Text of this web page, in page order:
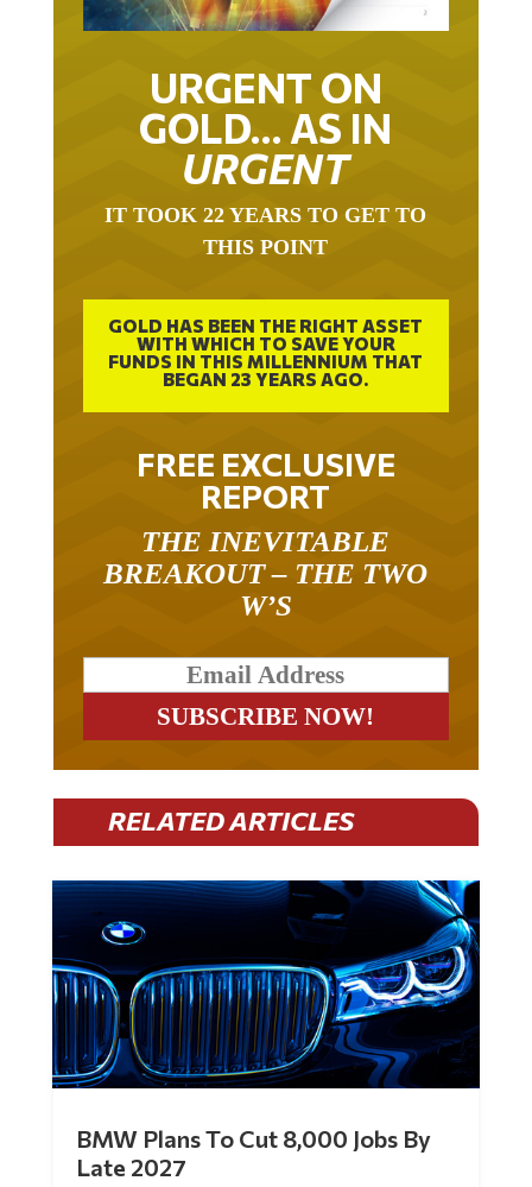
URGENT ON
GOLD… AS IN
URGENT
IT TOOK 22 YEARS TO GET TO
THIS POINT
GOLD HAS BEEN THE RIGHT ASSET
WITH WHICH TO SAVE YOUR
FUNDS IN THIS MILLENNIUM THAT
BEGAN 23 YEARS AGO.
FREE EXCLUSIVE
REPORT
THE INEVITABLE
BREAKOUT – THE TWO
W’S
RELATED ARTICLES
BMW Plans To Cut 8,000 Jobs By
Late 2027